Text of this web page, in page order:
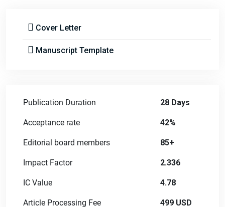
Cover Letter
Manuscript Template
Publication Duration 28 Days
Acceptance rate 42%
Editorial board members 85+
Impact Factor 2.336
IC Value 4.78
Article Processing Fee 499 USD